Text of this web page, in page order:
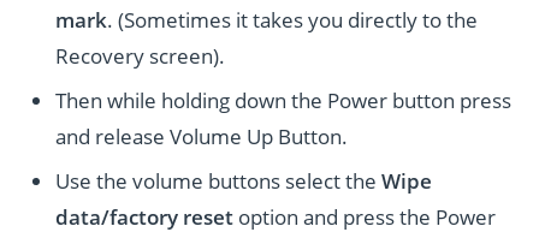
mark. (Sometimes it takes you directly to the
Recovery screen).
Then while holding down the Power button press
and release Volume Up Button.
Use the volume buttons select theWipe
data/factory reset option and press the Power